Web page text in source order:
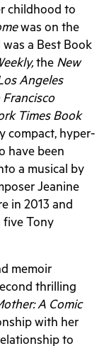
childhood to
was on the
a Best Book
the New
Angeles
Francisco
Times Book
compact, hyper-
have been
a musical by
Jeanine
in 2013 and
five Tony
memoir
thrilling
A Comic
with her
to